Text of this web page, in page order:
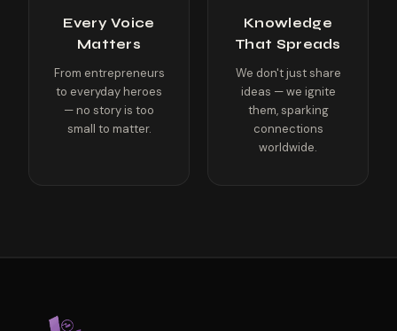
Every Voice
Matters
From entrepreneurs
to everyday heroes
— no story is too
small to matter.
Knowledge
That Spreads
We don't just share
ideas — we ignite
them, sparking
connections
worldwide.